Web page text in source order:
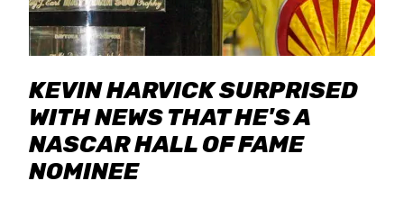
KEVIN HARVICK SURPRISED
WITH NEWS THAT HE'S A
NASCAR HALL OF FAME
NOMINEE